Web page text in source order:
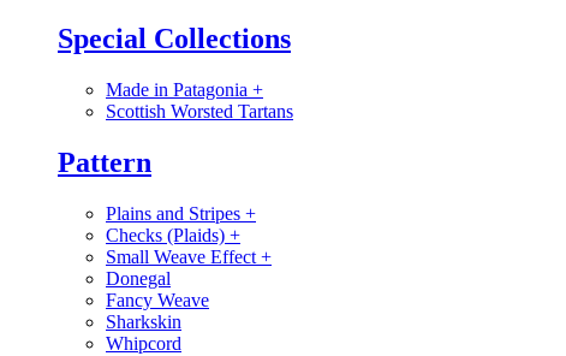
Special Collections
Made in Patagonia +
Scottish Worsted Tartans
Pattern
Plains and Stripes +
Checks (Plaids) +
Small Weave Effect +
Donegal
Fancy Weave
Sharkskin
Whipcord